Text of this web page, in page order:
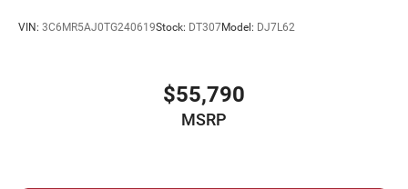
VIN: 3C6MR5AJ0TG240619Stock: DT307Model: DJ7L62
$55,790
MSRP